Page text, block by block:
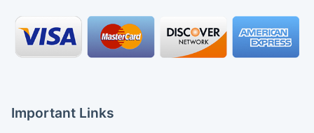
Important Links